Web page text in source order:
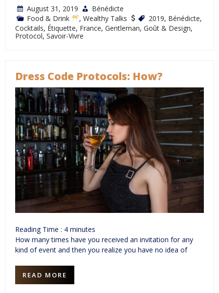
August 31, 2019
Bénédicte
Food & Drink
, Wealthy Talks 2019, Bénédicte,
Cocktails, Étiquette, France, Gentleman, Goût & Design,
Protocol, Savoir-Vivre
Dress Code Protocols: How?
Reading Time : 4 minutes
How many times have you received an invitation for any
kind of event and then you realize you have no idea of
READ MORE